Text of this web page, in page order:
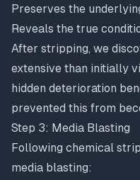
Preserves the
Reveals the true
After stripping, we
extensive than initially
hidden deterioration
prevented this from
Step 3: Media Blasting
Following chemical
media blasting: